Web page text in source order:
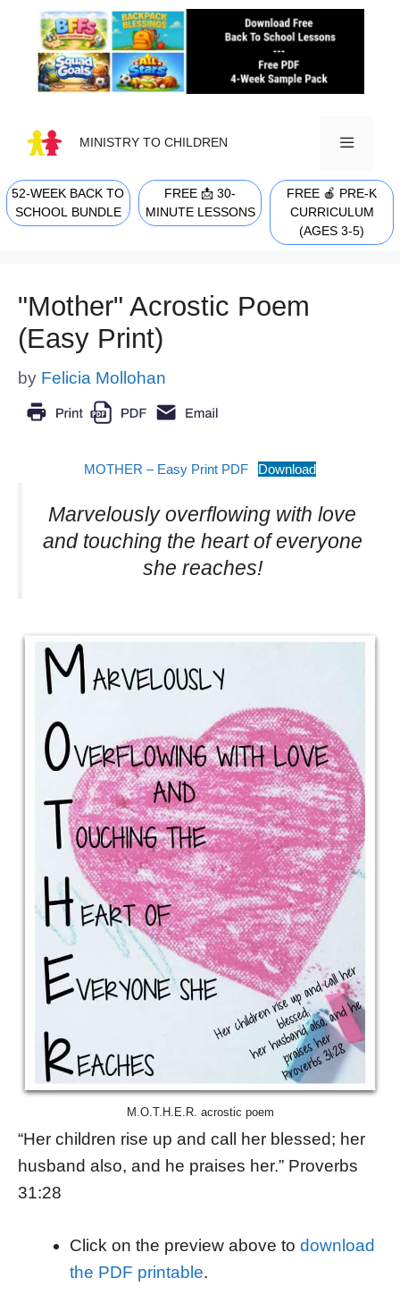
content
MINISTRY TO CHILDREN
MENU
52-WEEK BACK TO
SCHOOL BUNDLE
FREE 📩 30-
MINUTE LESSONS
FREE 🍎 PRE-K
CURRICULUM
(AGES 3-5)
"Mother" Acrostic Poem
(Easy Print)
by Felicia Mollohan
MOTHER – Easy Print PDF Download
Marvelously overflowing with love
and touching the heart of everyone
she reaches!
M.O.T.H.E.R. acrostic poem
“Her children rise up and call her blessed; her
husband also, and he praises her.” Proverbs
31:28
Click on the preview above to download
the PDF printable.